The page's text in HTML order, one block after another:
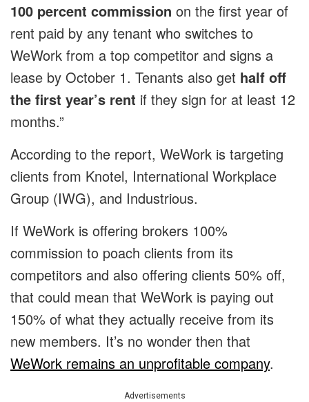
100 percent commission on the first year of
rent paid by any tenant who switches to
WeWork from a top competitor and signs a
lease by October 1. Tenants also get half off
the first year’s rent if they sign for at least 12
months.”
According to the report, WeWork is targeting
clients from Knotel, International Workplace
Group (IWG), and Industrious.
If WeWork is offering brokers 100%
commission to poach clients from its
competitors and also offering clients 50% off,
that could mean that WeWork is paying out
150% of what they actually receive from its
new members. It’s no wonder then that
WeWork remains an unprofitable company.
Advertisements